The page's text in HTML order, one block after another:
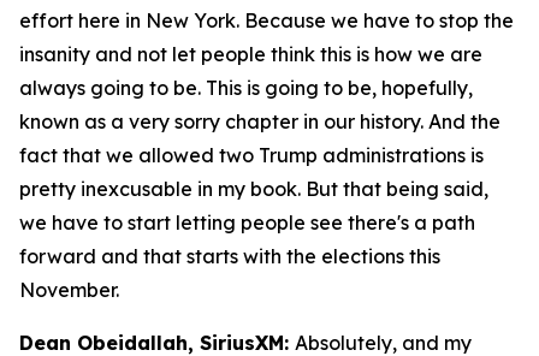
effort here in New York. Because we have to stop the
insanity and not let people think this is how we are
always going to be. This is going to be, hopefully,
known as a very sorry chapter in our history. And the
fact that we allowed two Trump administrations is
pretty inexcusable in my book. But that being said,
we have to start letting people see there's a path
forward and that starts with the elections this
November.
Dean Obeidallah, SiriusXM: Absolutely, and my